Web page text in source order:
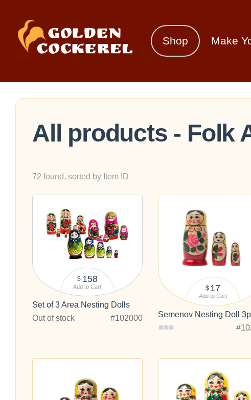
Shop Make
All products - Folk
72 found, sorted by Item ID
$ 158
Add to Cart
Set of 3 Area Nesting Dolls
Out of stock
#102000
$ 17
Add to Cart
Semenov Nesting Doll